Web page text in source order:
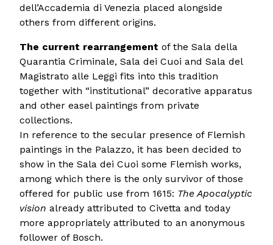
dell’Accademia di Venezia placed alongside
others from different origins.
The current rearrangement of the Sala della
Quarantia Criminale, Sala dei Cuoi and Sala del
Magistrato alle Leggi fits into this tradition
together with “institutional” decorative apparatus
and other easel paintings from private
collections.
In reference to the secular presence of Flemish
paintings in the Palazzo, it has been decided to
show in the Sala dei Cuoi some Flemish works,
among which there is the only survivor of those
offered for public use from 1615: The Apocalyptic
vision already attributed to Civetta and today
more appropriately attributed to an anonymous
follower of Bosch.